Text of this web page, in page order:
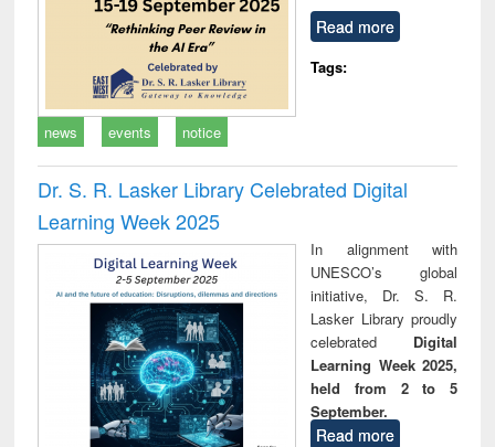
Read more
Tags:
news events notice
Dr. S. R. Lasker Library Celebrated Digital
Learning Week 2025
In alignment with
UNESCO’s global
initiative, Dr. S. R.
Lasker Library proudly
celebrated Digital
Learning Week 2025,
held from 2 to 5
September.
Read more